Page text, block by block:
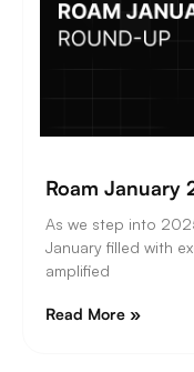
Roam January
As we step into
January filled with
amplified
Read More »